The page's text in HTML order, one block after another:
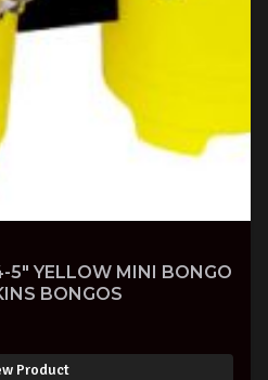
5" YELLOW MINI BONGO
BONGOS
Product